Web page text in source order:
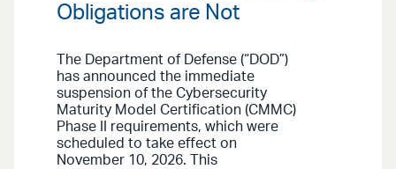
Obligations are Not
The Department of Defense (“DOD”)
has announced the immediate
suspension of the Cybersecurity
Maturity Model Certification (CMMC)
Phase II requirements, which were
scheduled to take effect on
November 10, 2026. This